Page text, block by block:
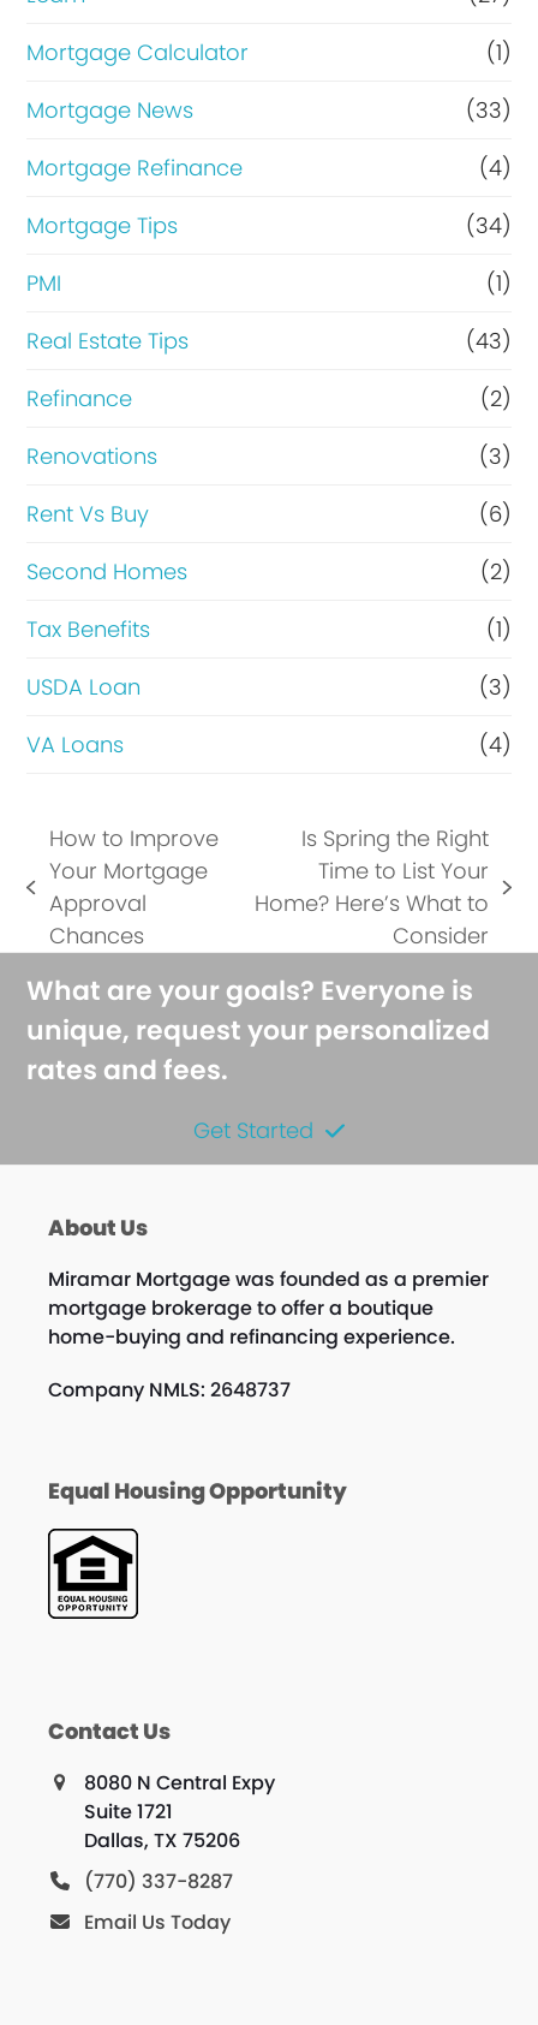
Mortgage Calculator
(1)
Mortgage News
(33)
Mortgage Refinance
(4)
Mortgage Tips
(34)
PMI
(1)
Real Estate Tips
(43)
Refinance
(2)
Renovations
(3)
Rent Vs Buy
(6)
Second Homes
(2)
Tax Benefits
(1)
USDA Loan
(3)
VA Loans
(4)
previous
post:
How to Improve
Your Mortgage
Approval
Chances
next
Is Spring the Right
Time to List Your
Home? Here’s What to
Consider
What are your goals? Everyone is
unique, request your personalized
rates and fees.
Get Started
About Us
Miramar Mortgage was founded as a premier
mortgage brokerage to offer a boutique
home-buying and refinancing experience.
Company NMLS: 2648737
Equal Housing Opportunity
Contact Us
8080 N Central Expy
Suite 1721
Dallas, TX 75206
(770) 337-8287
Email Us Today